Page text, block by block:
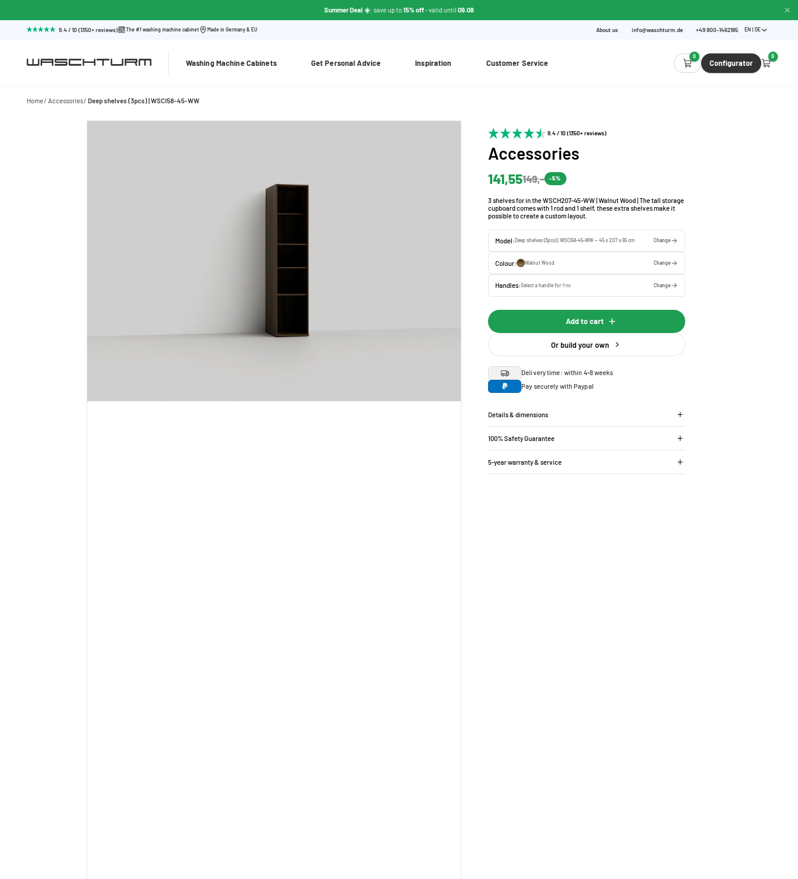
Summer Deal ☀️: save up to15% off- valid until 09.08
9.4 / 10 (1350+ reviews) The #1 washing machine cabinet Made in Germany & EU About us info@waschturm.de +49 800-1462185 EN | DE
Washing Machine Cabinets Get Personal Advice Inspiration Customer Service
0
Configurator
0
Home Accessories Deep shelves (3pcs) | WSCI58-45-WW
9.4 / 10 (1350+ reviews)
Accessories
141,55149,- -5%
3 shelves for in the WSCH207-45-WW | Walnut Wood | The tall storage
cupboard comes with 1 rod and 1 shelf, these extra shelves make it
possible to create a custom layout.
Model:Deep shelves (3pcs) | WSCI58-45-WW — 45 x 207 x 65 cm Change
Colour: Walnut Wood Change
Handles:Select a handle forfree Change
Add to cart
Or build your own
Delivery time: within 4-8 weeks
Pay securely with Paypal
Details & dimensions
100% Safety Guarantee
5-year warranty & service